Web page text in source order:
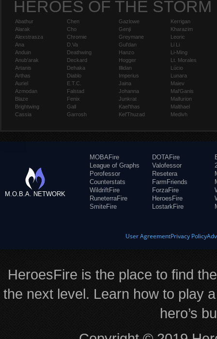
HEROES OF THE STORM
Abathur
Alarak
Alexstrasza
Ana
Anduin
Anub'arak
Artanis
Arthas
Auriel
Azmodan
Blaze
Brightwing
Cassia
Chen
Cho
Chromie
D.Va
Deathwing
Deckard
Dehaka
Diablo
E.T.C.
Falstad
Fenix
Gall
Garrosh
Gazlowe
Genji
Greymane
Gul'dan
Hanzo
Hogger
Illidan
Imperius
Jaina
Johanna
Junkrat
Kael'thas
Kel'Thuzad
Kerrigan
Kharazim
Leoric
Li Li
Li-Ming
Lt. Morales
Lúcio
Lunara
Maiev
Mal'Ganis
Malfurion
Malthael
Medivh
M.O.B.A. NETWORK
MOBAFire
League of Graphs
Porofessor
Counterstats
WildriftFire
RuneterraFire
SmiteFire
DOTAFire
Valofessor
Resetera
FarmFriends
ForzaFire
HeroesFire
LostarkFire
User AgreementPrivacy Policy
HeroesFire is the place to find
the next level. Learn how to play
hero’s